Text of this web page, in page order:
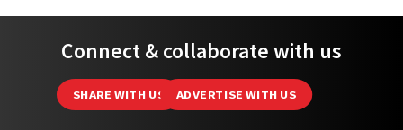
Connect & collaborate with us
SHARE WITH US ADVERTISE WITH US